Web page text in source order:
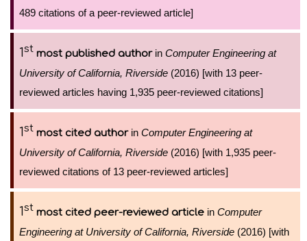
489 citations of a peer-reviewed article]
1st most published authorin Computer Engineering at
University of California, Riverside (2016) [with 13 peer-
reviewed articles having 1,935 peer-reviewed citations]
1st most cited authorin Computer Engineering at
University of California, Riverside (2016) [with 1,935 peer-
reviewed citations of 13 peer-reviewed articles]
1st most cited peer-reviewed article in Computer
Engineering at University of California, Riverside (2016) [with